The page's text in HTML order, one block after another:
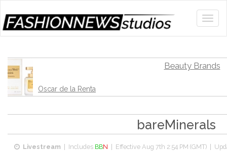
Beauty Brands
Oscar de la Renta
bareMinerals
Livestream | Includes BBN | Effective Aug 7th 2:54 PM (GMT)|